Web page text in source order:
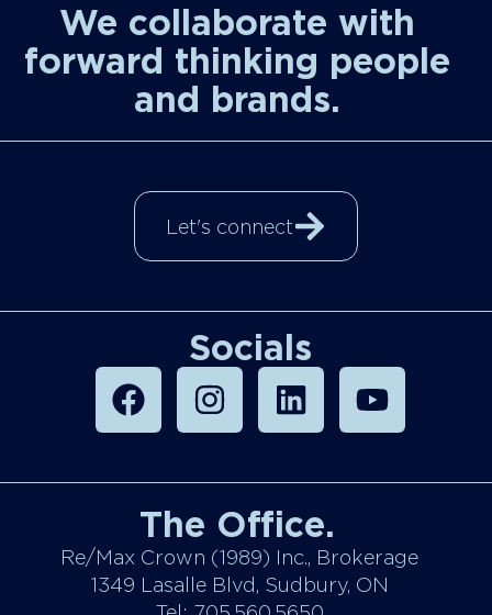
We collaborate with
forward thinking people
and brands.
Let's connect
Socials
The Office.
Re/Max Crown (1989) Inc., Brokerage
1349 Lasalle Blvd, Sudbury, ON